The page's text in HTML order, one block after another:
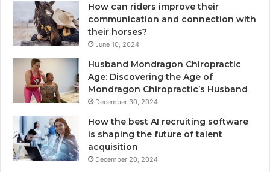
How can riders improve their
communication and connection with
their horses?
June 10, 2024
Husband Mondragon Chiropractic
Age: Discovering the Age of
Mondragon Chiropractic’s Husband
December 30, 2024
How the best AI recruiting software
is shaping the future of talent
acquisition
December 20, 2024